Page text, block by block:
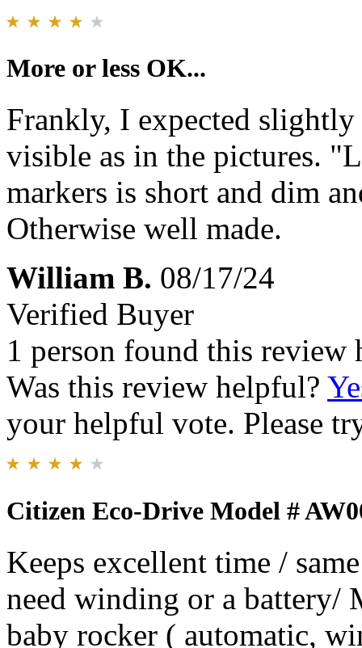
More or less OK...
Frankly, I expected
visible as in the pictures.
markers is short and dim
Otherwise well made.
William B. 08/17/24
Verified Buyer
1 person found this review
Was this review helpful?
your helpful vote. Please
Citizen Eco-Drive Model #
Keeps excellent time /
need winding or a battery/
baby rocker ( automatic,